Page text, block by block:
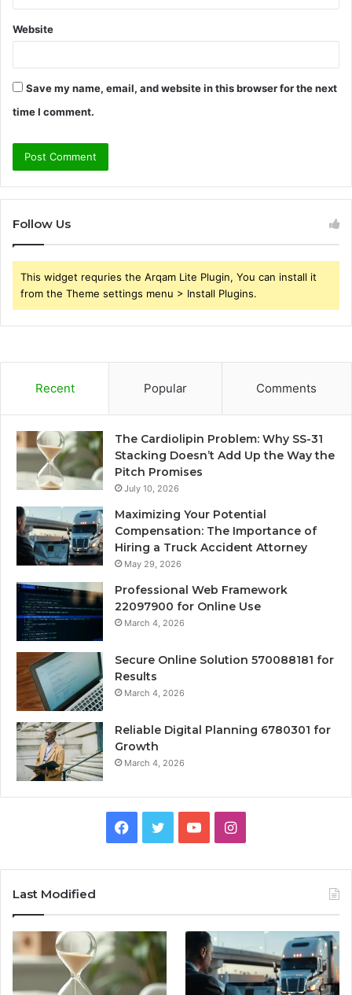
Website
Save my name, email, and website in this browser for the next
time I comment.
Follow Us
This widget requries the Arqam Lite Plugin, You can install it
from the Theme settings menu > Install Plugins.
Recent Popular Comments
The Cardiolipin Problem: Why SS-31
Stacking Doesn’t Add Up the Way the
Pitch Promises
July 10, 2026
Maximizing Your Potential
Compensation: The Importance of
Hiring a Truck Accident Attorney
May 29, 2026
Professional Web Framework
22097900 for Online Use
March 4, 2026
Secure Online Solution 570088181 for
Results
March 4, 2026
Reliable Digital Planning 6780301 for
Growth
March 4, 2026
Facebook
TwitterYouTubeInstagram
Last Modified